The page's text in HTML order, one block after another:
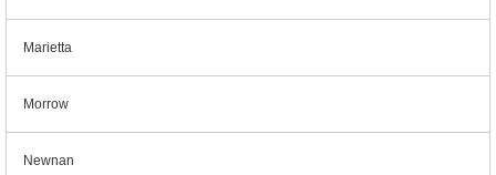
Marietta
Morrow
Newnan